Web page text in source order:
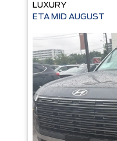
LUXURY
ETA MID AUGUST